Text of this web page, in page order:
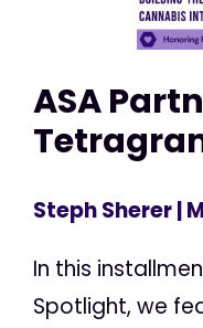
ASA
Steph Sherer|
In this
Spotlight, we